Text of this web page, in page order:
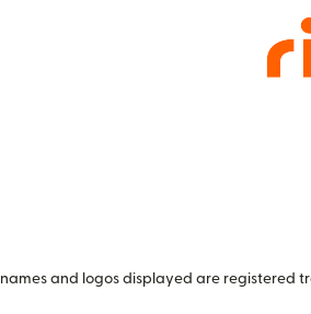
and logos displayed are registered